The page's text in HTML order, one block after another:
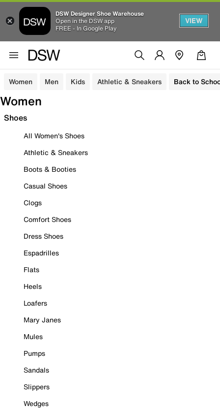
DSW Designer Shoe Warehouse
Open in the DSW app
FREE - In Google Play
VIEW
Women Men Kids Athletic & Sneakers Back to
Women
Shoes
All Women's Shoes
Athletic & Sneakers
Boots & Booties
Casual Shoes
Clogs
Comfort Shoes
Dress Shoes
Espadrilles
Flats
Heels
Loafers
Mary Janes
Mules
Pumps
Sandals
Slippers
Wedges